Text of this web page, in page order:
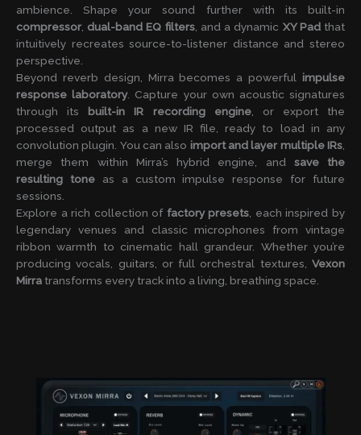
ambience. Shape your sound further with its built-in
compressor dual-band EQ filters, and a dynamic XY Padthat
intuitively recreates source-to-listener distance and stereo
perspective.
Beyond reverb design, Mirra becomes a powerful impulse
response laboratory. Capture your own acoustic signatures
through its built-in IR recording engine, or export the
processed output as a new IR file, ready to load in any
convolution plugin. You can also import and layer multiple IRs
merge them within Mirra’s hybrid engine, and save the
resulting toneas a custom impulse response for future
sessions.
Explore a rich collection of factory presets , each inspired by
legendary venues and classic microphones from vintage
ribbon warmth to cinematic hall grandeur. Whether you’re
producing vocals, guitars, or full orchestral textures, Vexon
Mirra transforms every track into a living, breathing space.